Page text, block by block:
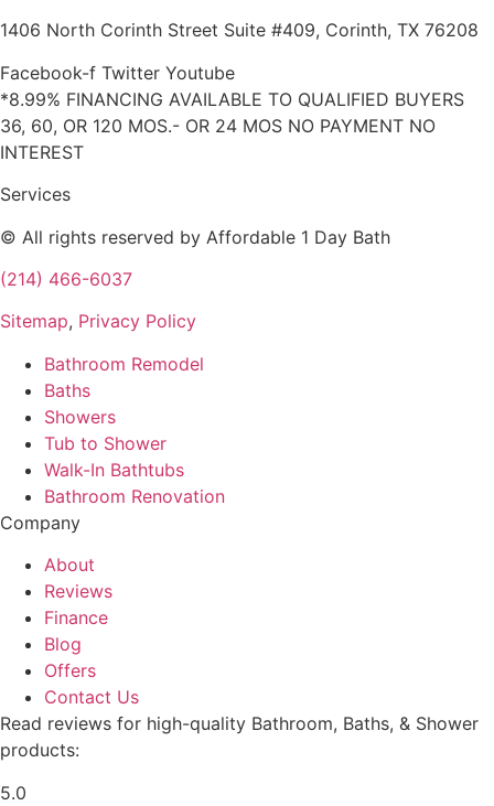
1406 North Corinth Street Suite #409, Corinth, TX 76208
Facebook-f Twitter Youtube
*8.99% FINANCING AVAILABLE TO QUALIFIED BUYERS
36, 60, OR 120 MOS.- OR 24 MOS NO PAYMENT NO
INTEREST
Services
© All rights reserved by Affordable 1 Day Bath
(214) 466-6037
Sitemap, Privacy Policy
Bathroom Remodel
Baths
Showers
Tub to Shower
Walk-In Bathtubs
Bathroom Renovation
Company
About
Reviews
Finance
Blog
Offers
Contact Us
Read reviews for high-quality Bathroom, Baths, & Shower
products:
5.0